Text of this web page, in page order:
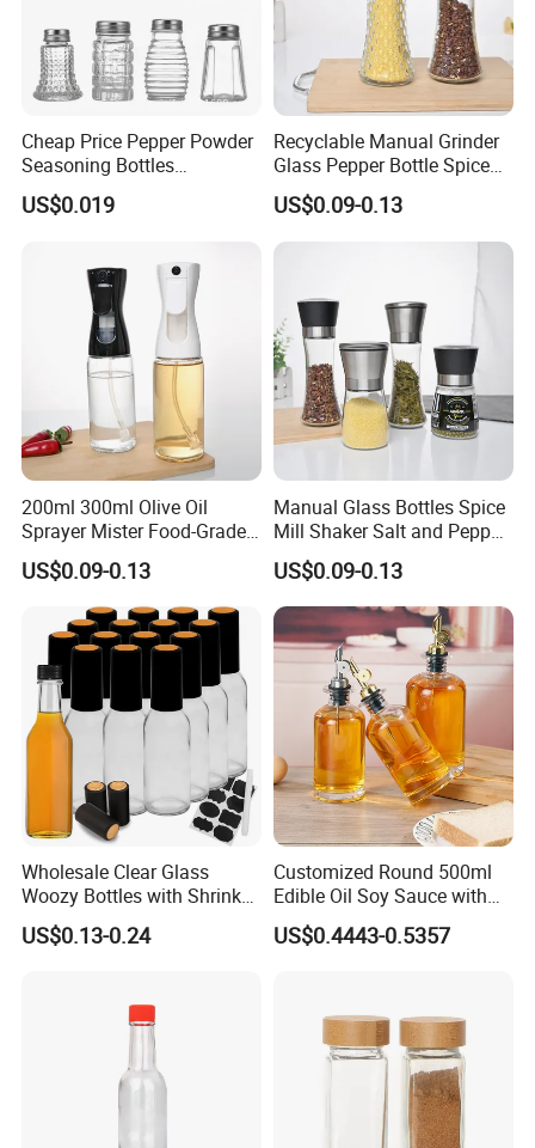
Cheap Price Pepper Powder
Seasoning Bottles
Transparent Plastic Spice
Jars Container
US$0.019
Recyclable Manual Grinder
Glass Pepper Bottle Spice
Kithcen Chili Mill Glass Jar
with Screw Cap
US$0.09-0.13
200ml 300ml Olive Oil
Sprayer Mister Food-Grade
Glass Oil Spray Bottle for
Kitchen Cooking
US$0.09-0.13
Manual Glass Bottles Spice
Mill Shaker Salt and Pepper
Grinder Kitchen Mill Bottle
US$0.09-0.13
Wholesale Clear Glass
Woozy Bottles with Shrink
Capsules 100ml 150ml
250ml Sauce Bottles for
US$0.13-0.24
Customized Round 500ml
Edible Oil Soy Sauce with
Oil Spouts Glass Bottles
US$0.4443-0.5357